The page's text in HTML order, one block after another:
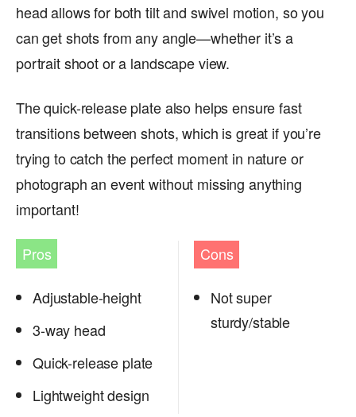
head allows for both tilt and swivel motion, so you
can get shots from any angle—whether it’s a
portrait shoot or a landscape view.
The quick-release plate also helps ensure fast
transitions between shots, which is great if you’re
trying to catch the perfect moment in nature or
photograph an event without missing anything
important!
Pros
Adjustable-height
3-way head
Quick-release plate
Lightweight design
Cons
Not super
sturdy/stable